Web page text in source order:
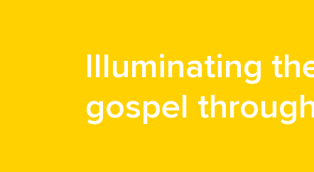
Illuminating
gospel